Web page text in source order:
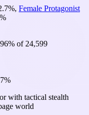
%, Female Protagonist
%
96% of 24,599
with tactical stealth
world